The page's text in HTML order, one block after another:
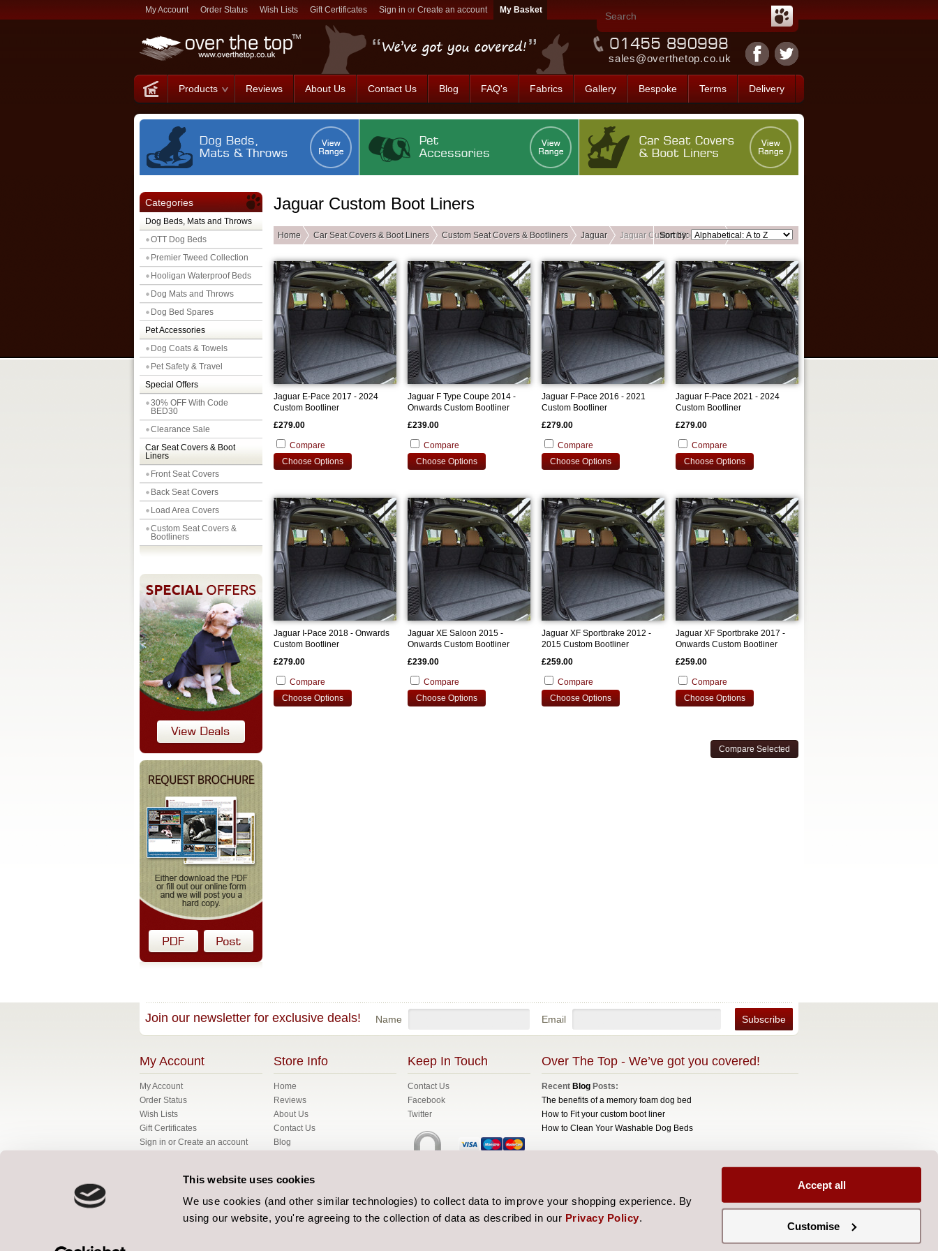
This website uses cookies
We use cookies (and other similar technologies) to collect data to improve your shopping experience. By
using our website, you're agreeing to the collection of data as described in our Privacy Policy.
Accept all
Customise
My Account Order Status Wish Lists Gift Certificates Sign in or Create an account
sales@overthetop.co.uk
Products Reviews About Us Contact Us Blog FAQ's Fabrics Gallery Bespoke Terms Delivery
Categories
Dog Beds, Mats and Throws
OTT Dog Beds
Premier Tweed Collection
Hooligan Waterproof Beds
Dog Mats and Throws
Dog Bed Spares
Pet Accessories
Dog Coats & Towels
Pet Safety & Travel
Special Offers
30% OFF With Code
BED30
Clearance Sale
Car Seat Covers & Boot
Liners
Front Seat Covers
Back Seat Covers
Load Area Covers
Custom Seat Covers &
Bootliners
Jaguar Custom Boot Liners
Home Car Seat Covers & Boot Liners Custom Seat Covers & Bootliners Jaguar Jaguar Custom Boot Liners
Sort by:
Jaguar E-Pace 2017 - 2024
Custom Bootliner
£279.00
Compare
Choose Options
Jaguar F Type Coupe 2014 -
Onwards Custom Bootliner
£239.00
Compare
Choose Options
Jaguar F-Pace 2016 - 2021
Custom Bootliner
£279.00
Compare
Choose Options
Jaguar F-Pace 2021 - 2024
Custom Bootliner
£279.00
Compare
Choose Options
Jaguar I-Pace 2018 - Onwards
Custom Bootliner
£279.00
Compare
Choose Options
Jaguar XE Saloon 2015 -
Onwards Custom Bootliner
£239.00
Compare
Choose Options
Jaguar XF Sportbrake 2012 -
2015 Custom Bootliner
£259.00
Compare
Choose Options
Jaguar XF Sportbrake 2017 -
Onwards Custom Bootliner
£259.00
Compare
Choose Options
Join our newsletter for exclusive deals! Name Email
My Account
My Account
Order Status
Wish Lists
Gift Certificates
Sign in or Create an account
Store Info
Home
Reviews
About Us
Contact Us
Blog
Gallery
Bespoke
Terms
Our Terms and Conditions
Keep In Touch
Contact Us
Facebook
Twitter
Over The Top - We’ve got you covered!
Recent Blog Posts:
The benefits of a memory foam dog bed
How to Fit your custom boot liner
How to Clean Your Washable Dog Beds
Copyright 2026 Over The Top.